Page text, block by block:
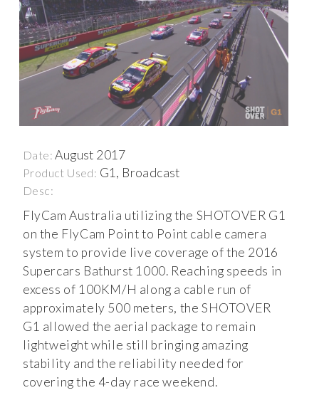
Date:August 2017
Product Used: G1, Broadcast
Desc:
FlyCam Australia utilizing the SHOTOVER G1
on the FlyCam Point to Point cable camera
system to provide live coverage of the 2016
Supercars Bathurst 1000. Reaching speeds in
excess of 100KM/H along a cable run of
approximately 500 meters, the SHOTOVER
G1 allowed the aerial package to remain
lightweight while still bringing amazing
stability and the reliability needed for
covering the 4-day race weekend.